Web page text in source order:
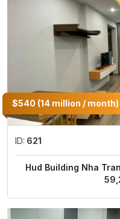
$540 (14 million / month)
ID: 621
Hud Building Nha